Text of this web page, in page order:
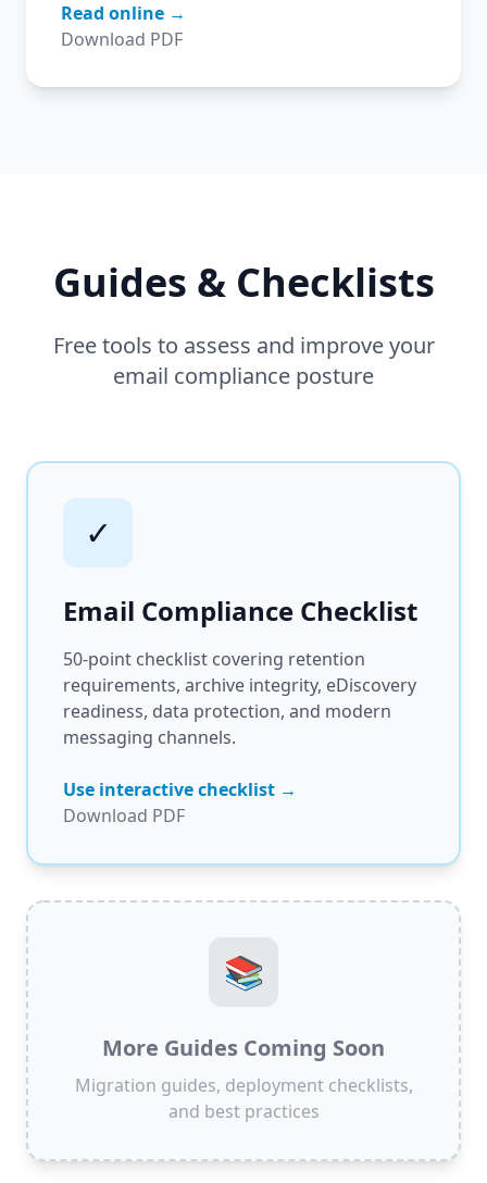
Read online →
Download PDF
Guides & Checklists
Free tools to assess and improve your
email compliance posture
✓
Email Compliance Checklist
50-point checklist covering retention
requirements, archive integrity, eDiscovery
readiness, data protection, and modern
messaging channels.
Use interactive checklist →
Download PDF
📚
More Guides Coming Soon
Migration guides, deployment checklists,
and best practices